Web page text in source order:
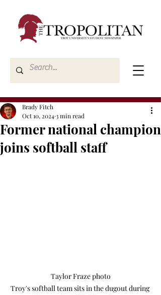
Former national champion
joins softball staff
Brady Fitch
Oct 10, 20243 min read
Taylor Fraze photo
Troy's softball team sits in the dugout during